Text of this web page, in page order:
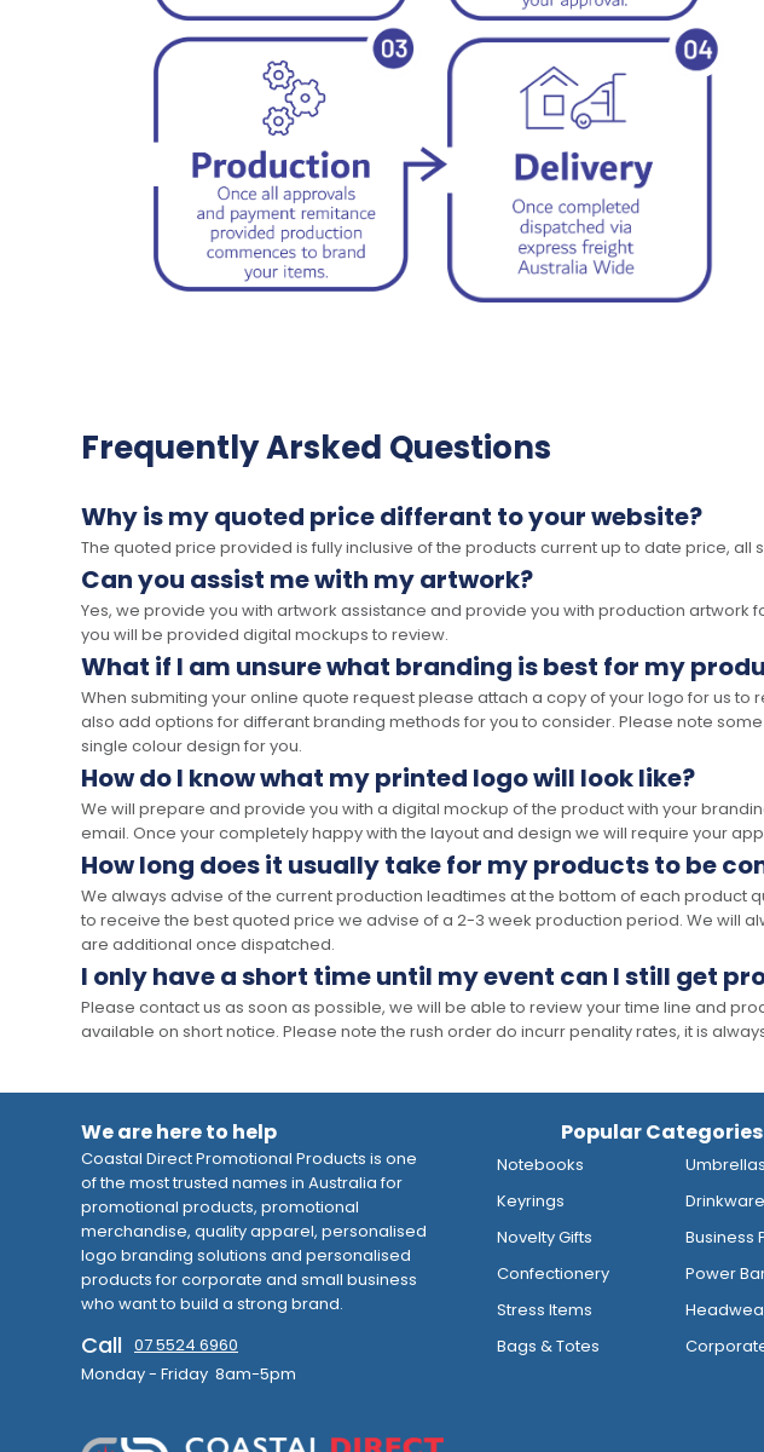
Frequently Arsked Questions
Why is my quoted price differant to your website?
The quoted price provided is fully inclusive of the products current up to date price,
Can you assist me with my artwork?
Yes, we provide you with artwork assistance and provide you with production
you will be provided digital mockups to review.
What if I am unsure what branding is best for my
When submiting your online quote request please attach a copy of your logo for us
also add options for differant branding methods for you to consider. Please note
single colour design for you.
How do I know what my printed logo will look like?
We will prepare and provide you with a digital mockup of the product with your
email. Once your completely happy with the layout and design we will require your
How long does it usually take for my products to be
We always advise of the current production leadtimes at the bottom of each
to receive the best quoted price we advise of a 2-3 week production period. We will
are additional once dispatched.
I only have a short time until my event can I still get
Please contact us as soon as possible, we will be able to review your time line and
available on short notice. Please note the rush order do incurr penality rates, it is
We are here to help
Coastal Direct Promotional Products is one
of the most trusted names in Australia for
promotional products, promotional
merchandise, quality apparel, personalised
logo branding solutions and personalised
products for corporate and small business
who want to build a strong brand.
Call 07 5524 6960
Monday - Friday 8am-5pm
Popular Categories
Notebooks
Keyrings
Novelty Gifts
Confectionery
Stress Items
Bags & Totes
Umbrellas
Drinkware
Business
Power